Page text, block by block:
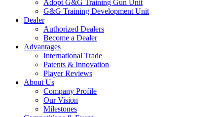
Adopt G&G Training Gun Unit
G&G Training Development Unit
Dealer
Authorized Dealers
Become a Dealer
Advantages
International Trade
Patents & Innovation
Player Reviews
About Us
Company Profile
Our Vision
Milestones